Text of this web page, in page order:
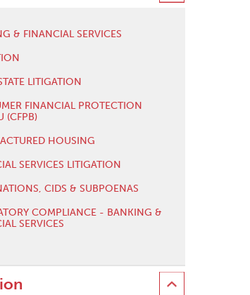
& FINANCIAL SERVICES
LITIGATION
FINANCIAL PROTECTION
(CFPB)
HOUSING
SERVICES LITIGATION
CIDS & SUBPOENAS
COMPLIANCE - BANKING &
SERVICES